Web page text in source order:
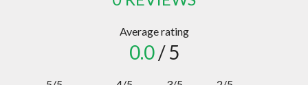
Average rating
0.0/ 5